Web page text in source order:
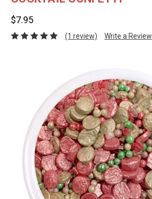
$7.95
(1 review) Write a Review